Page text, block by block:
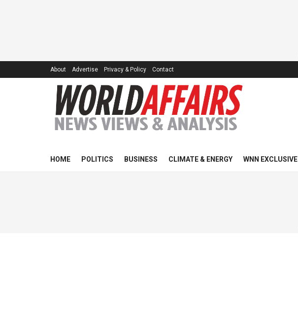
About Advertise Privacy & Policy Contact
HOME POLITICS BUSINESS CLIMATE & ENERGY WNN EXCLUSIVE